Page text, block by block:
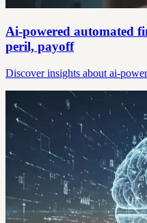
Ai-powered automated
peril, payoff
Discover insights about ai-